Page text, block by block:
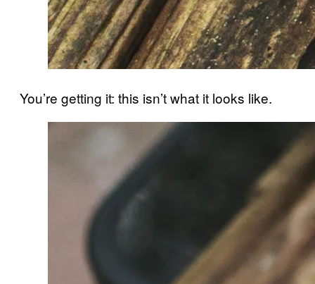
You’re getting it: this isn’t what it looks like.